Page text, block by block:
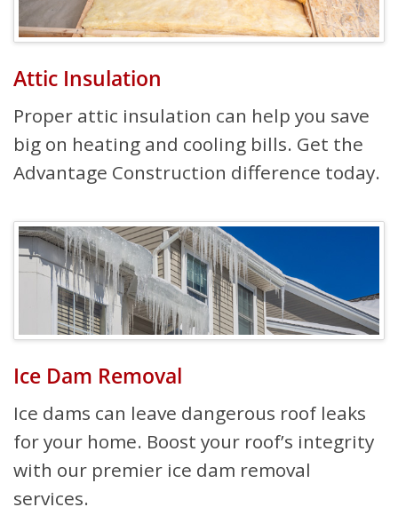
Attic Insulation
Proper attic insulation can help you save
big on heating and cooling bills. Get the
Advantage Construction difference today.
Ice Dam Removal
Ice dams can leave dangerous roof leaks
for your home. Boost your roof’s integrity
with our premier ice dam removal
services.